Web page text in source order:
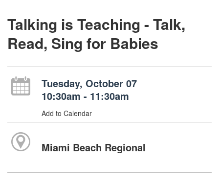
Talking is Teaching - Talk,
Read, Sing for Babies
Tuesday, October 07
10:30am - 11:30am
Add to Calendar
Miami Beach Regional